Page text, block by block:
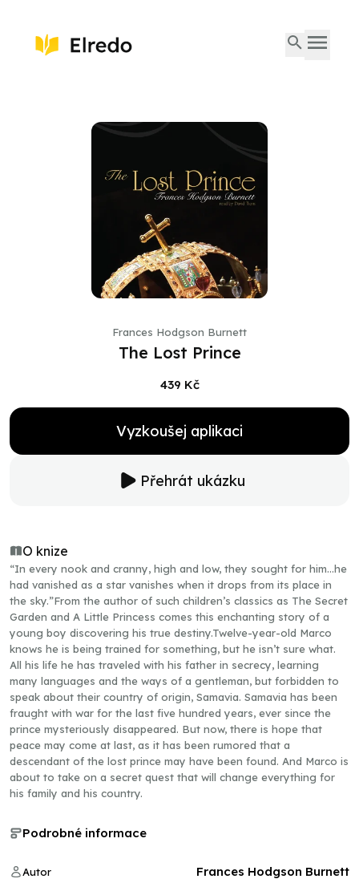
Frances Hodgson Burnett
The Lost Prince
439 Kč
Vyzkoušej aplikaci
Přehrát ukázku
O knize
“In every nook and cranny, high and low, they sought for him…he
had vanished as a star vanishes when it drops from its place in
the sky.”From the author of such children’s classics as The Secret
Garden and A Little Princess comes this enchanting story of a
young boy discovering his true destiny.Twelve-year-old Marco
knows he is being trained for something, but he isn’t sure what.
All his life he has traveled with his father in secrecy, learning
many languages and the ways of a gentleman, but forbidden to
speak about their country of origin, Samavia. Samavia has been
fraught with war for the last five hundred years, ever since the
prince mysteriously disappeared. But now, there is hope that
peace may come at last, as it has been rumored that a
descendant of the lost prince may have been found. And Marco is
about to take on a secret quest that will change everything for
his family and his country.
Podrobné informace
Autor Frances Hodgson Burnett